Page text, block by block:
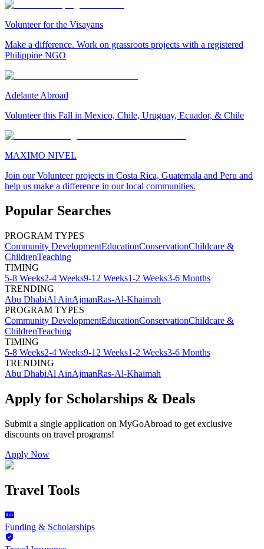
Volunteer for the Visayans
Make a difference. Work on grassroots projects with a registered
Philippine NGO
Adelante Abroad
Volunteer this Fall in Mexico, Chile, Uruguay, Ecuador, & Chile
MAXIMO NIVEL
Join our Volunteer projects in Costa Rica, Guatemala and Peru and
help us make a difference in our local communities.
Popular Searches
PROGRAM TYPES
Community DevelopmentEducationConservationChildcare &
ChildrenTeaching
TIMING
5-8 Weeks2-4 Weeks9-12 Weeks1-2 Weeks3-6 Months
TRENDING
Abu DhabiAl AinAjmanRas-Al-Khaimah
PROGRAM TYPES
Community DevelopmentEducationConservationChildcare &
ChildrenTeaching
TIMING
5-8 Weeks2-4 Weeks9-12 Weeks1-2 Weeks3-6 Months
TRENDING
Abu DhabiAl AinAjmanRas-Al-Khaimah
Apply for Scholarships & Deals
Submit a single application on MyGoAbroad to get exclusive
discounts on travel programs!
Apply Now
Travel Tools
Funding & Scholarships